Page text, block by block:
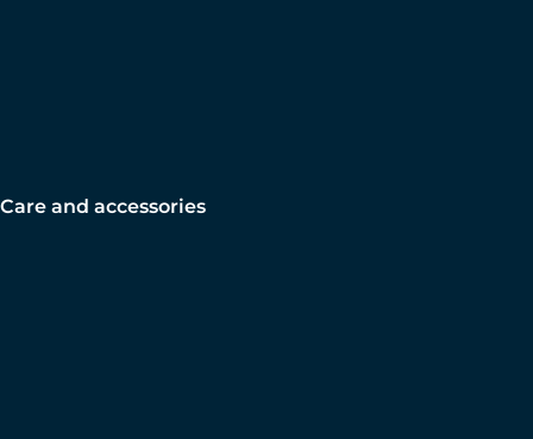
Care and accessories